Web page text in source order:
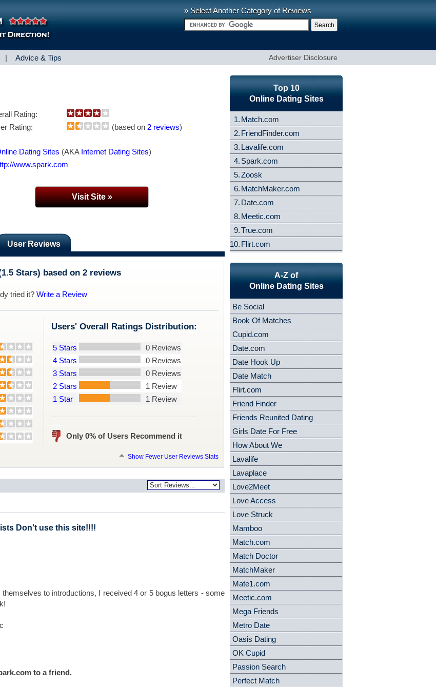
» Select Another Category of Reviews
| Advice & Tips Advertiser Disclosure
Rating:
Rating:
(based on 2 reviews)
Dating Sites (AKA Internet Dating Sites)
www.spark.com
Visit Site »
User Reviews
Stars) based on 2 reviews
tried it? Write a Review
Users' Overall Ratings Distribution:
5 Stars
0 Reviews
4 Stars
0 Reviews
3 Stars
0 Reviews
2 Stars
1 Review
1 Star
1 Review
Only 0% of Users Recommend it
Show Fewer User Reviews Stats
Don't use this site!!!!
to introductions, I received 4 or 5 bogus letters - some
to a friend.
Top 10
Online Dating Sites
1. Match.com
2. FriendFinder.com
3. Lavalife.com
4. Spark.com
5.Zoosk
6. MatchMaker.com
7. Date.com
8. Meetic.com
9.True.com
10. Flirt.com
A-Z of
Online Dating Sites
Be Social
Book Of Matches
Cupid.com
Date.com
Date Hook Up
Date Match
Flirt.com
Friend Finder
Friends Reunited Dating
Girls Date For Free
How About We
Lavalife
Lavaplace
Love2Meet
Love Access
Love Struck
Mamboo
Match.com
Match Doctor
MatchMaker
Mate1.com
Meetic.com
Mega Friends
Metro Date
Oasis Dating
OK Cupid
Passion Search
Perfect Match